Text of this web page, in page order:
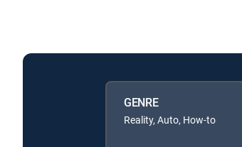
GENRE
Reality, Auto, How-to